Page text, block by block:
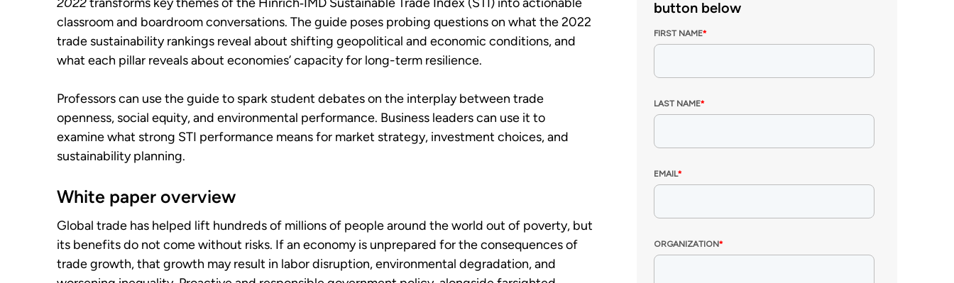
classroom and boardroom conversations. The guide poses probing questions on what the 2022
trade sustainability rankings reveal about shifting geopolitical and economic conditions, and
what each pillar reveals about economies’ capacity for long-term resilience.
Professors can use the guide to spark student debates on the interplay between trade
openness, social equity, and environmental performance. Business leaders can use it to
examine what strong STI performance means for market strategy, investment choices, and
sustainability planning.
White paper overview
Global trade has helped lift hundreds of millions of people around the world out of poverty, but
its benefits do not come without risks. If an economy is unprepared for the consequences of
trade growth, that growth may result in labor disruption, environmental degradation, and
button below